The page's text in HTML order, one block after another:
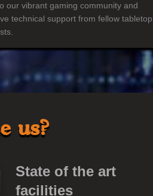
our vibrant gaming community and
technical support from fellow tabletop
us?
State of the art
facilities